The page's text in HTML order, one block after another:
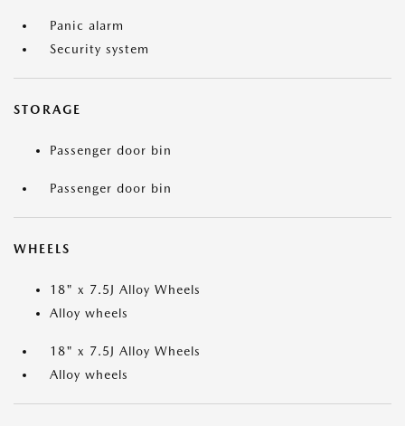
Panic alarm
Security system
STORAGE
Passenger door bin
Passenger door bin
WHEELS
18" x 7.5J Alloy Wheels
Alloy wheels
18" x 7.5J Alloy Wheels
Alloy wheels